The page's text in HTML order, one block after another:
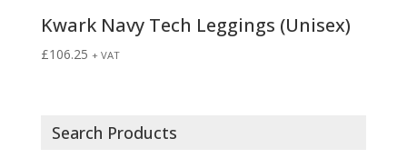
Kwark Navy Tech Leggings (Unisex)
£106.25 + VAT
Search Products